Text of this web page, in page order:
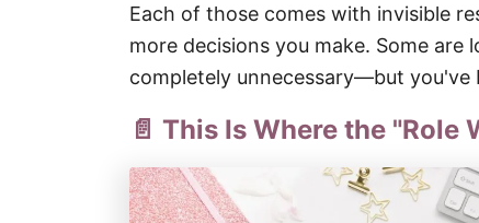
Each of those comes with invisible
more decisions you make. Some are
completely unnecessary—but you've
📄 This Is Where the